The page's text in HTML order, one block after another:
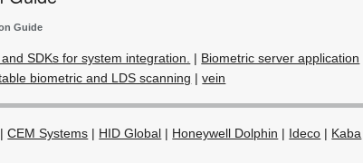
Guide
SDKs for system integration. | Biometric server application
biometric and LDS scanning |vein
|CEM Systems | HID Global | Honeywell Dolphin | Ideco | Kaba